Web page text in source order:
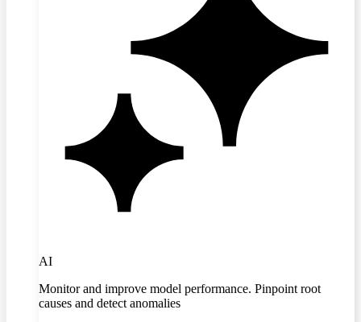
AI
Monitor and improve model performance. Pinpoint root
causes and detect anomalies